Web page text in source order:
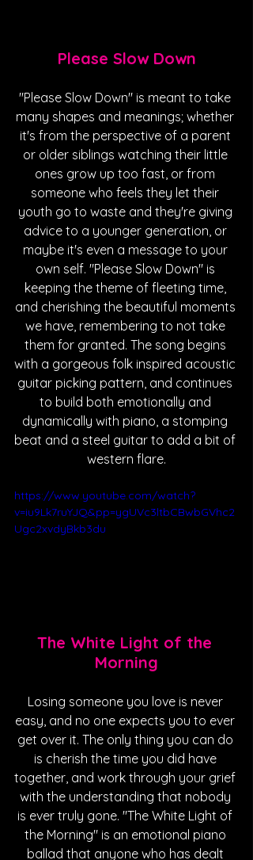
Please Slow Down
"Please Slow Down" is meant to take
many shapes and meanings; whether
it's from the perspective of a parent
or older siblings watching their little
ones grow up too fast, or from
someone who feels they let their
youth go to waste and they're giving
advice to a younger generation, or
maybe it's even a message to your
own self. "Please Slow Down" is
keeping the theme of fleeting time,
and cherishing the beautiful moments
we have, remembering to not take
them for granted. The song begins
with a gorgeous folk inspired acoustic
guitar picking pattern, and continues
to build both emotionally and
dynamically with piano, a stomping
beat and a steel guitar to add a bit of
western flare.
https://www.youtube.com/watch?
v=iu9Lk7ruYJQ&pp=ygUVc3ltbCBwbGVhc2
Ugc2xvdyBkb3du
The White Light of the
Morning
Losing someone you love is never
easy, and no one expects you to ever
get over it. The only thing you can do
is cherish the time you did have
together, and work through your grief
with the understanding that nobody
is ever truly gone. "The White Light of
the Morning" is an emotional piano
ballad that anyone who has dealt